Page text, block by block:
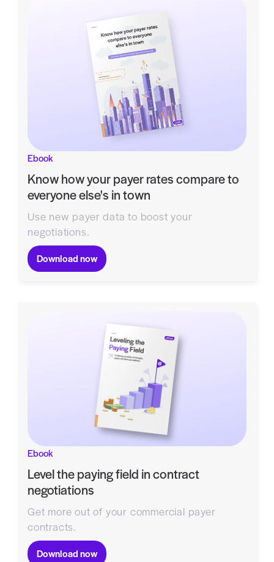
Ebook
Know how your payer rates compare to
everyone else's in town
Use new payer data to boost your
negotiations.
Download now
Ebook
Level the paying field in contract
negotiations
Get more out of your commercial payer
contracts.
Download now